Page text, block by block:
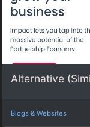
Alternative
Blogs & Websites